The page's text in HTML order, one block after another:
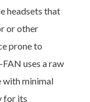
headsets that
or other
prone to
uses a raw
with minimal
for its